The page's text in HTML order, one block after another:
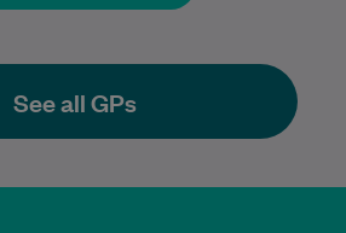
See all GPs